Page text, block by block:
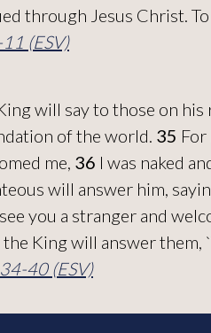
through Jesus Christ.
(ESV)
will say to those on
of the world. 35
me, 36 I was naked
will answer him,
you a stranger and
King will answer them,
40 (ESV)